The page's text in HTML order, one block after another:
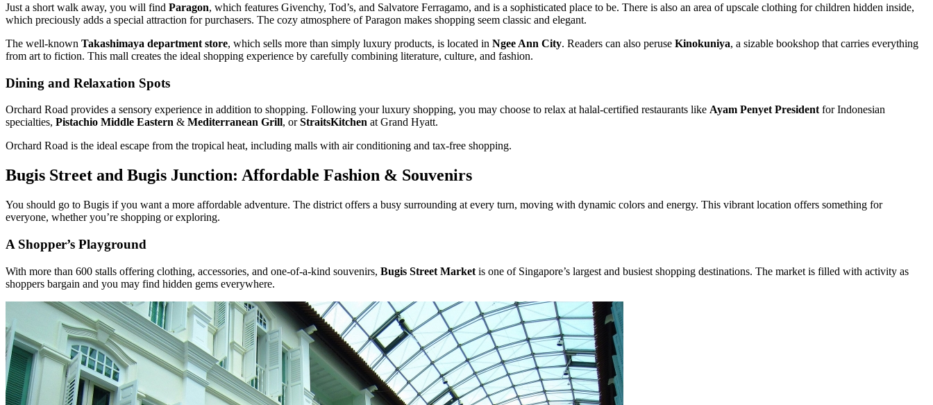
Just a short walk away, you will find Paragon, which features Givenchy, Tod’s, and Salvatore Ferragamo, and is a sophisticated place to be. There is also an area of upscale clothing for children hidden inside,
which preciously adds a special attraction for purchasers. The cozy atmosphere of Paragon makes shopping seem classic and elegant.
The well-known Takashimaya department store, which sells more than simply luxury products, is located in Ngee Ann City. Readers can also peruse Kinokuniya, a sizable bookshop that carries everything
from art to fiction. This mall creates the ideal shopping experience by carefully combining literature, culture, and fashion.
Dining and Relaxation Spots
Orchard Road provides a sensory experience in addition to shopping. Following your luxury shopping, you may choose to relax at halal-certified restaurants like Ayam Penyet President for Indonesian
specialties, Pistachio Middle Eastern & Mediterranean Grill, orStraitsKitchen at Grand Hyatt.
Orchard Road is the ideal escape from the tropical heat, including malls with air conditioning and tax-free shopping.
Bugis Street and Bugis Junction: Affordable Fashion & Souvenirs
You should go to Bugis if you want a more affordable adventure. The district offers a busy surrounding at every turn, moving with dynamic colors and energy. This vibrant location offers something for
everyone, whether you’re shopping or exploring.
A Shopper’s Playground
With more than 600 stalls offering clothing, accessories, and one-of-a-kind souvenirs, Bugis Street Market is one of Singapore’s largest and busiest shopping destinations. The market is filled with activity as
shoppers bargain and you may find hidden gems everywhere.